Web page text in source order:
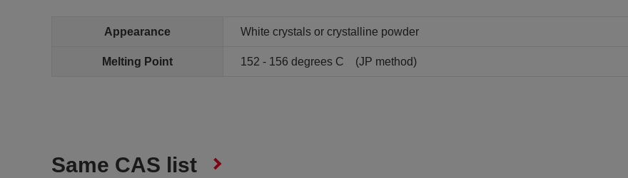
Appearance White crystals or crystalline powder
Melting Point 152 - 156 degrees C (JP method)
Same CAS list